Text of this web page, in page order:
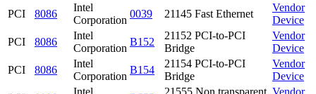
PCI
8086
Intel
Corporation
0039 21145 Fast Ethernet
Vendor
Device
PCI
8086
Intel
Corporation
B152
21152 PCI-to-PCI
Bridge
Vendor
Device
PCI
8086
Intel
Corporation
B154
21154 PCI-to-PCI
Bridge
Vendor
Device
Intel
21555 Non transparent Vendor